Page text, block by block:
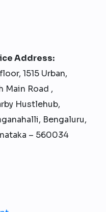
Address:
1515 Urban,
Main Road ,
Hustlehub,
Bengaluru,
– 560034